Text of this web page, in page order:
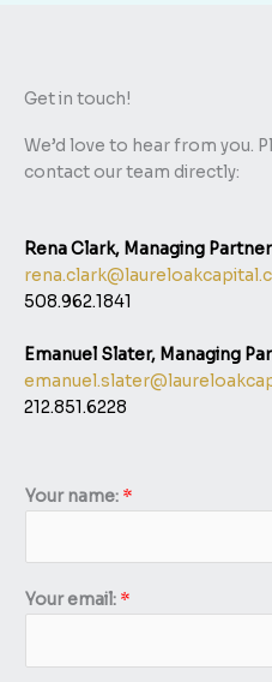
Get in touch!
We’d love to hear from you.
contact our team directly:
Rena Clark, Managing Partner
508.962.1841
Emanuel Slater, Managing
212.851.6228
Your name: *
Y
o
r
Your email: *